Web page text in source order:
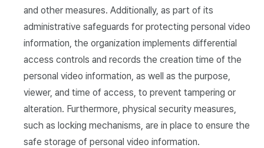
and other measures. Additionally, as part of its
administrative safeguards for protecting personal video
information, the organization implements differential
access controls and records the creation time of the
personal video information, as well as the purpose,
viewer, and time of access, to prevent tampering or
alteration. Furthermore, physical security measures,
such as locking mechanisms, are in place to ensure the
safe storage of personal video information.